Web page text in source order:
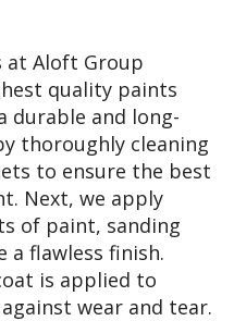
at Aloft Group
quality paints
durable and long-
thoroughly cleaning
to ensure the best
Next, we apply
of paint, sanding
a flawless finish.
is applied to
wear and tear.